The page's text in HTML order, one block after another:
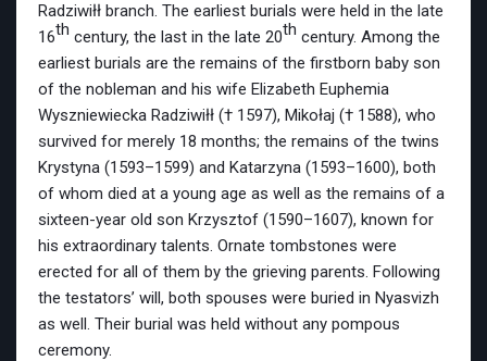
Radziwiłł branch. The earliest burials were held in the late
16th century, the last in the late 20th century. Among the
earliest burials are the remains of the firstborn baby son
of the nobleman and his wife Elizabeth Euphemia
Wyszniewiecka Radziwiłł († 1597), Mikołaj († 1588), who
survived for merely 18 months; the remains of the twins
Krystyna (1593–1599) and Katarzyna (1593–1600), both
of whom died at a young age as well as the remains of a
sixteen-year old son Krzysztof (1590–1607), known for
his extraordinary talents. Ornate tombstones were
erected for all of them by the grieving parents. Following
the testators’ will, both spouses were buried in Nyasvizh
as well. Their burial was held without any pompous
ceremony.